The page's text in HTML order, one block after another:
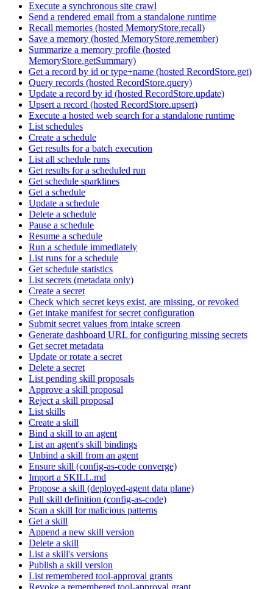
Execute a synchronous site crawl
Send a rendered email from a standalone runtime
Recall memories (hosted MemoryStore.recall)
Save a memory (hosted MemoryStore.remember)
Summarize a memory profile (hosted
MemoryStore.getSummary)
Get a record by id or type+name (hosted RecordStore.get)
Query records (hosted RecordStore.query)
Update a record by id (hosted RecordStore.update)
Upsert a record (hosted RecordStore.upsert)
Execute a hosted web search for a standalone runtime
List schedules
Create a schedule
Get results for a batch execution
List all schedule runs
Get results for a scheduled run
Get schedule sparklines
Get a schedule
Update a schedule
Delete a schedule
Pause a schedule
Resume a schedule
Run a schedule immediately
List runs for a schedule
Get schedule statistics
List secrets (metadata only)
Create a secret
Check which secret keys exist, are missing, or revoked
Get intake manifest for secret configuration
Submit secret values from intake screen
Generate dashboard URL for configuring missing secrets
Get secret metadata
Update or rotate a secret
Delete a secret
List pending skill proposals
Approve a skill proposal
Reject a skill proposal
List skills
Create a skill
Bind a skill to an agent
List an agent's skill bindings
Unbind a skill from an agent
Ensure skill (config-as-code converge)
Import a SKILL.md
Propose a skill (deployed-agent data plane)
Pull skill definition (config-as-code)
Scan a skill for malicious patterns
Get a skill
Append a new skill version
Delete a skill
List a skill's versions
Publish a skill version
List remembered tool-approval grants
Revoke a remembered tool-approval grant